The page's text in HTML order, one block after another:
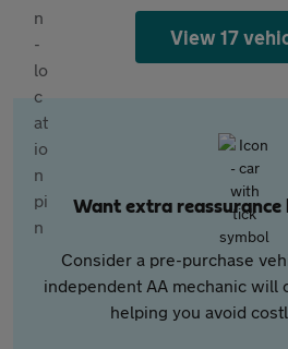
View 17
Want extra reassurance
Consider a pre-purchase
independent AA mechanic will
helping you avoid